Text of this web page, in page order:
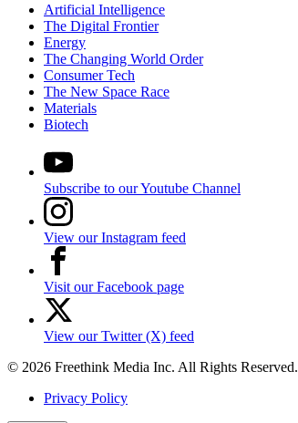
Artificial Intelligence
The Digital Frontier
Energy
The Changing World Order
Consumer Tech
The New Space Race
Materials
Biotech
Subscribe to our Youtube Channel
View our Instagram feed
Visit our Facebook page
View our Twitter (X) feed
© 2026 Freethink Media Inc. All Rights Reserved.
Privacy Policy